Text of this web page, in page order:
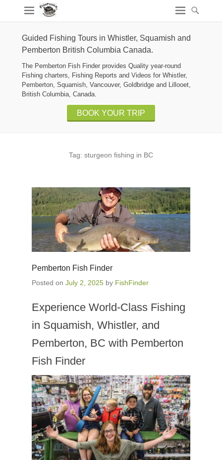
Guided Fishing Tours in Whistler, Squamish and
Pemberton British Columbia Canada.
The Pemberton Fish Finder provides Quality year-round
Fishing charters, Fishing Reports and Videos for Whistler,
Pemberton, Squamish, Vancouver, Goldbridge and Lillooet,
British Columbia, Canada.
BOOK YOUR TRIP
Tag: sturgeon fishing in BC
Pemberton Fish Finder
Posted on July 2, 2025 by FishFinder
Experience World-Class Fishing
in Squamish, Whistler, and
Pemberton, BC with Pemberton
Fish Finder